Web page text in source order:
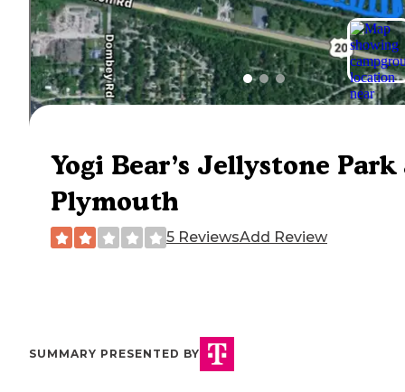
Yogi Bear’s Jellystone Park
Plymouth
5 ReviewsAdd Review
SUMMARY PRESENTED BY